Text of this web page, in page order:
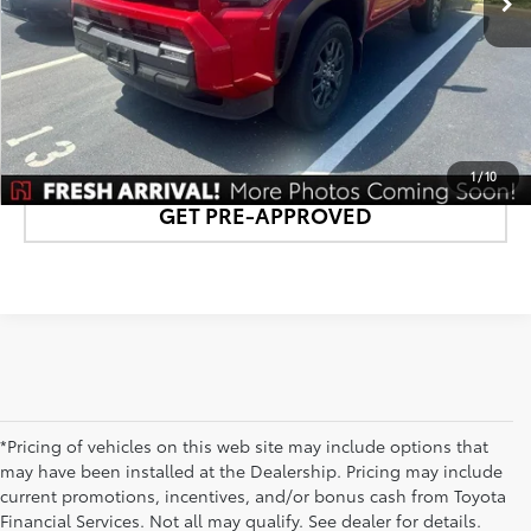
1/10
CONFIRM AVAILABILITY
DETAILS AND PAYMENTS
GET PRE-APPROVED
*Pricing of vehicles on this web site may include options that
may have been installed at the Dealership. Pricing may include
current promotions, incentives, and/or bonus cash from Toyota
Financial Services. Not all may qualify. See dealer for details.